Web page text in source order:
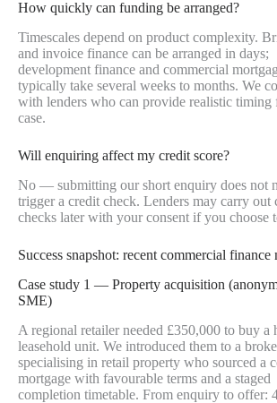
How quickly can funding be arranged?
Timescales depend on product complexity.
and invoice finance can be arranged in days;
development finance and commercial
typically take several weeks to months. We
with lenders who can provide realistic timing
case.
Will enquiring affect my credit score?
No — submitting our short enquiry does not
trigger a credit check. Lenders may carry out
checks later with your consent if you choose
Success snapshot: recent commercial finance
Case study 1 — Property acquisition
SME)
A regional retailer needed £350,000 to buy a
leasehold unit. We introduced them to a
specialising in retail property who sourced a
mortgage with favourable terms and a staged
completion timetable. From enquiry to offer: